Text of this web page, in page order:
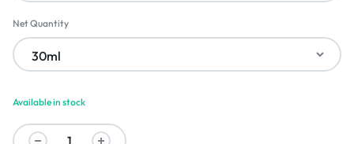
Net Quantity
Available in stock